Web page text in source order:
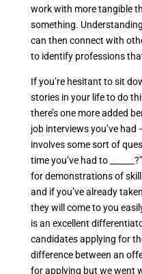
work with more tangible
something.
can then connect with
to identify professions
If you’re hesitant to sit
stories in your life to do
there’s one more added
job interviews you’ve
involves some sort of
time you’ve had to
for demonstrations of
and if you’ve already
they will come to you
is an excellent
candidates applying for
difference between an
for applying but we went